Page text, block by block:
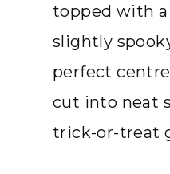
topped with
slightly
perfect
cut into neat
trick-or-treat